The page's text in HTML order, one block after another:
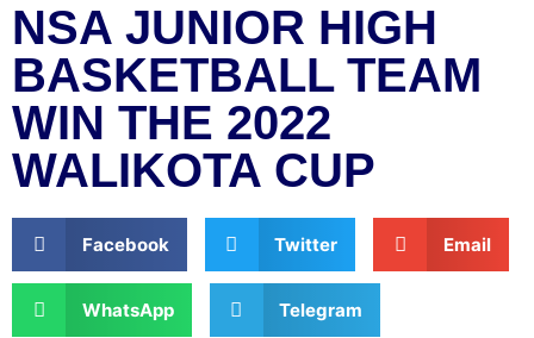
NSA JUNIOR HIGH
BASKETBALL TEAM
WIN THE 2022
WALIKOTA CUP
Facebook Twitter Email
WhatsApp Telegram